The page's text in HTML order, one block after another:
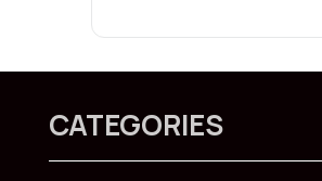
CATEGORIES